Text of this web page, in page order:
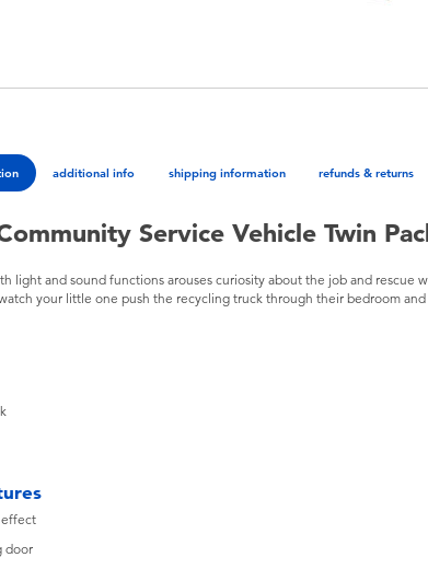
additional info shipping information refunds & returns
Service Vehicle Twin
light and sound functions arouses curiosity about the job and rescue
your little one push the recycling truck through their bedroom
effect
door